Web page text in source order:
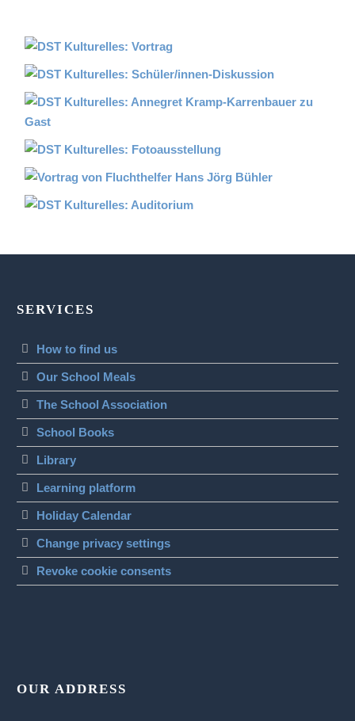
SERVICES
How to find us
Our School Meals
The School Association
School Books
Library
Learning platform
Holiday Calendar
Change privacy settings
Revoke cookie consents
OUR ADDRESS